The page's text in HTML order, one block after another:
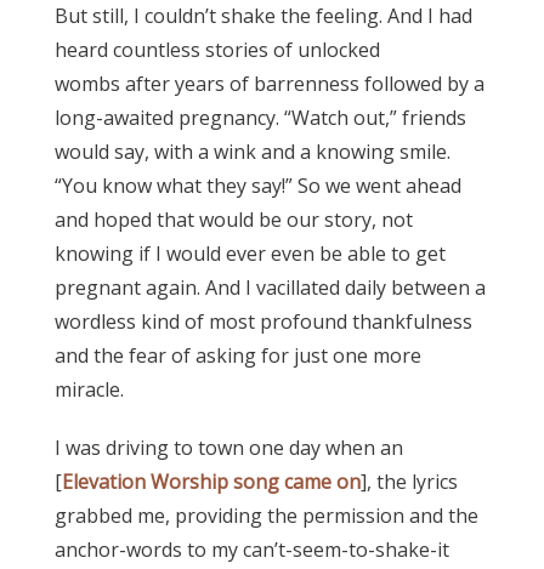
But still, I couldn’t shake the feeling. And I had
heard countless stories of unlocked
wombs after years of barrenness followed by a
long-awaited pregnancy. “Watch out,” friends
would say, with a wink and a knowing smile.
“You know what they say!” So we went ahead
and hoped that would be our story, not
knowing if I would ever even be able to get
pregnant again. And I vacillated daily between a
wordless kind of most profound thankfulness
and the fear of asking for just one more
miracle.
I was driving to town one day when an
[Elevation Worship song came on], the lyrics
grabbed me, providing the permission and the
anchor-words to my can’t-seem-to-shake-it